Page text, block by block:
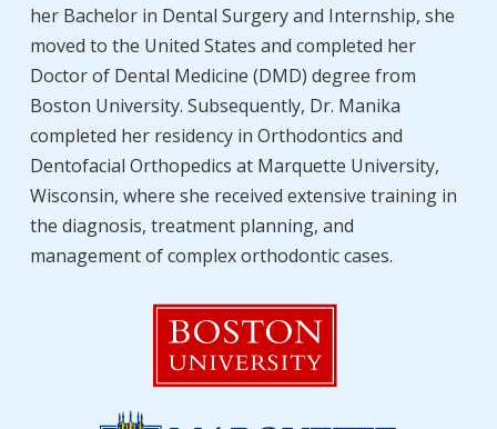
her Bachelor in Dental Surgery and Internship, she
moved to the United States and completed her
Doctor of Dental Medicine (DMD) degree from
Boston University. Subsequently, Dr. Manika
completed her residency in Orthodontics and
Dentofacial Orthopedics at Marquette University,
Wisconsin, where she received extensive training in
the diagnosis, treatment planning, and
management of complex orthodontic cases.